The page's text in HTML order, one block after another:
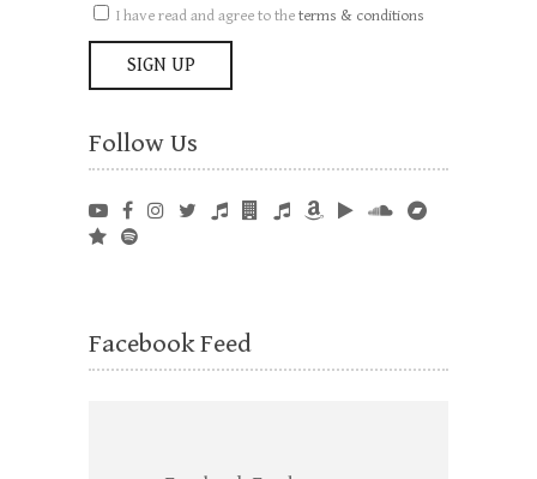
I have read and agree to theterms & conditions
Follow Us
Facebook Feed